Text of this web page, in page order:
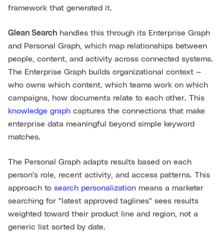
framework that generated it.
Glean Search handles this through its Enterprise Graph
and Personal Graph, which map relationships between
people, content, and activity across connected systems.
The Enterprise Graph builds organizational context —
who owns which content, which teams work on which
campaigns, how documents relate to each other. This
knowledge graph captures the connections that make
enterprise data meaningful beyond simple keyword
matches.
The Personal Graph adapts results based on each
person's role, recent activity, and access patterns. This
approach to search personalization means a marketer
searching for "latest approved taglines" sees results
weighted toward their product line and region, not a
generic list sorted by date.